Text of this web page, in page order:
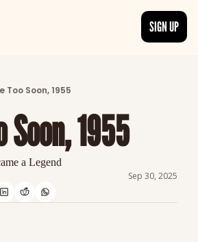
Discover the freshest stories from
CATEGORIES
Explore detailed stories and insights
SIGN UP
Too Soon, 1955
Soon, 1955
a Legend
Sep 30, 2025